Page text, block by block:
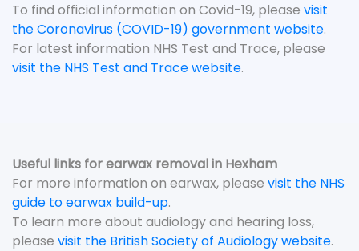
To find official information on Covid-19, please visit
the Coronavirus (COVID-19) government website.
For latest information NHS Test and Trace, please
visit the NHS Test and Trace website.
Useful links for earwax removal in Hexham
For more information on earwax, please visit the NHS
guide to earwax build-up.
To learn more about audiology and hearing loss,
please visit the British Society of Audiology website.